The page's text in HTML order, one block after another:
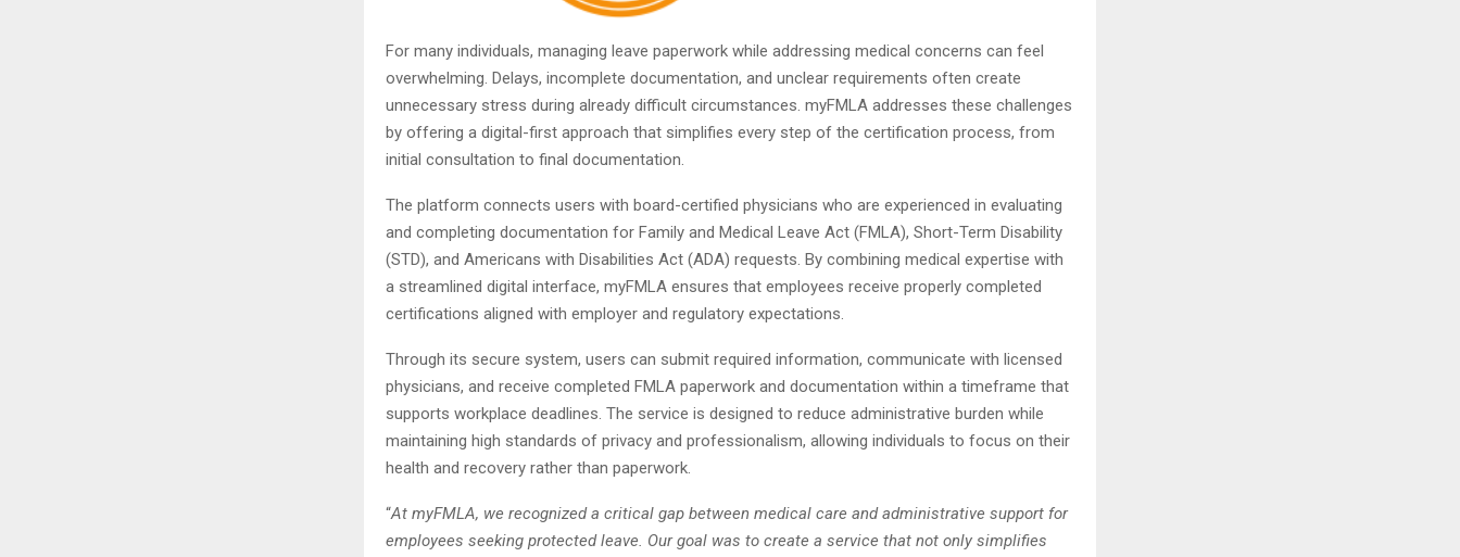
For many individuals, managing leave paperwork while addressing medical concerns can feel
overwhelming. Delays, incomplete documentation, and unclear requirements often create
unnecessary stress during already difficult circumstances. myFMLA addresses these challenges
by offering a digital-first approach that simplifies every step of the certification process, from
initial consultation to final documentation.
The platform connects users with board-certified physicians who are experienced in evaluating
and completing documentation for Family and Medical Leave Act (FMLA), Short-Term Disability
(STD), and Americans with Disabilities Act (ADA) requests. By combining medical expertise with
a streamlined digital interface, myFMLA ensures that employees receive properly completed
certifications aligned with employer and regulatory expectations.
Through its secure system, users can submit required information, communicate with licensed
physicians, and receive completed FMLA paperwork and documentation within a timeframe that
supports workplace deadlines. The service is designed to reduce administrative burden while
maintaining high standards of privacy and professionalism, allowing individuals to focus on their
health and recovery rather than paperwork.
“At myFMLA, we recognized a critical gap between medical care and administrative support for
employees seeking protected leave. Our goal was to create a service that not only simplifies